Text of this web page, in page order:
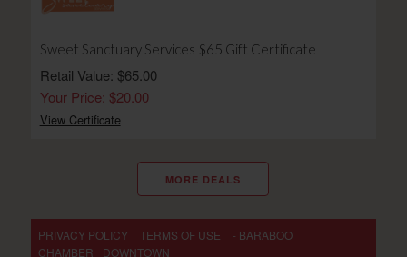
Sweet Sanctuary Services $65 Gift Certificate
Retail Value: $65.00
Your Price: $20.00
View Certificate
MORE DEALS
PRIVACY POLICY TERMS OF USE
- BARABOO
CHAMBER
DOWNTOWN